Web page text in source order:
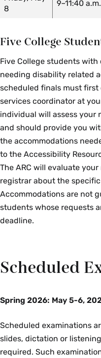
Literature
Course Section &
ENG 199 02: Methods
Literary Study
ENG 231 01: Inventing
ENG 257 01:
Exercise &
Course Section
ESS 261 01: Human
Physiology II
Course Section
FRN 101 01: Accelerated
Beginning French I
FRN 103 01:
Beginning French II
8
9–11:40 a.m.
Five College
Five College students
needing disability related
scheduled finals must
services coordinator at
individual will assess your
and should provide you
the accommodations
to the Accessibility
The ARC will evaluate
registrar about the
Accommodations are not
students whose requests
deadline.
Scheduled
Spring 2026: May 5-6,
Scheduled examinations
slides, dictation or
required. Such